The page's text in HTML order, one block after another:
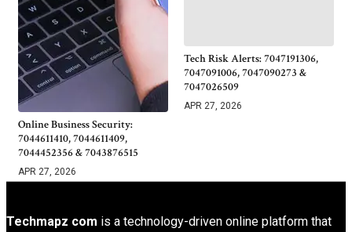
Online Business Security:
7044611410, 7044611409,
7044452356 & 7043876515
APR 27, 2026
Tech Risk Alerts: 7047191306,
7047091006, 7047090273 &
7047026509
APR 27, 2026
Techmapz com is a technology-driven online platform that